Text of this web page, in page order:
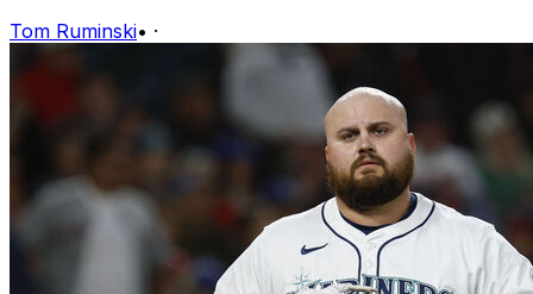
Tom Ruminski• ·